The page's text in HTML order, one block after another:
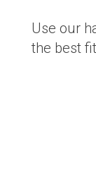
Use our
the best